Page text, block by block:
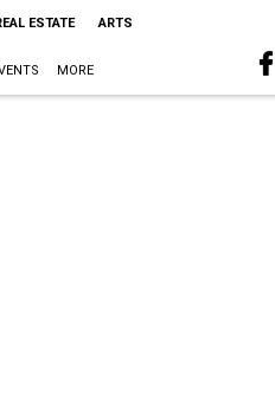
ESTATE ARTS
MORE